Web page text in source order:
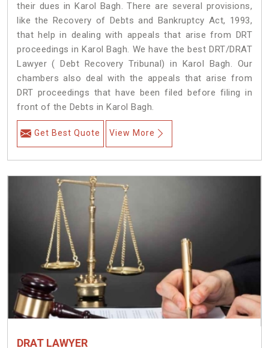
their dues in Karol Bagh. There are several provisions,
like the Recovery of Debts and Bankruptcy Act, 1993,
that help in dealing with appeals that arise from DRT
proceedings in Karol Bagh. We have the best DRT/DRAT
Lawyer ( Debt Recovery Tribunal) in Karol Bagh. Our
chambers also deal with the appeals that arise from
DRT proceedings that have been filed before filing in
front of the Debts in Karol Bagh.
Get Best Quote View More
DRAT LAWYER